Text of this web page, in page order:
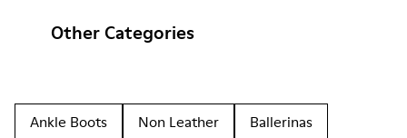
Other Categories
Ankle Boots Non Leather
Ballerinas